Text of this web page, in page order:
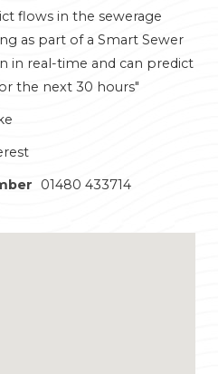
flows in the sewerage
as part of a Smart Sewer
in real-time and can predict
the next 30 hours"
01480 433714